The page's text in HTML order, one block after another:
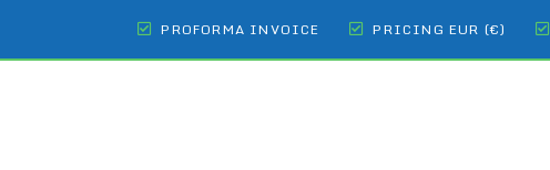
PROFORMA INVOICE PRICING EUR (€)